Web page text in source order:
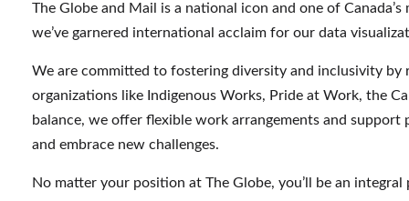
The Globe and Mail is a national icon and one of
we’ve garnered international acclaim for our data
We are committed to fostering diversity and inclusivity by
organizations like Indigenous Works, Pride at Work, the
balance, we offer flexible work arrangements and
and embrace new challenges.
No matter your position at The Globe, you’ll be an